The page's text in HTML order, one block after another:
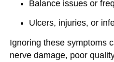
Balance issues or
Ulcers, injuries, or
Ignoring these symptoms
nerve damage, poor